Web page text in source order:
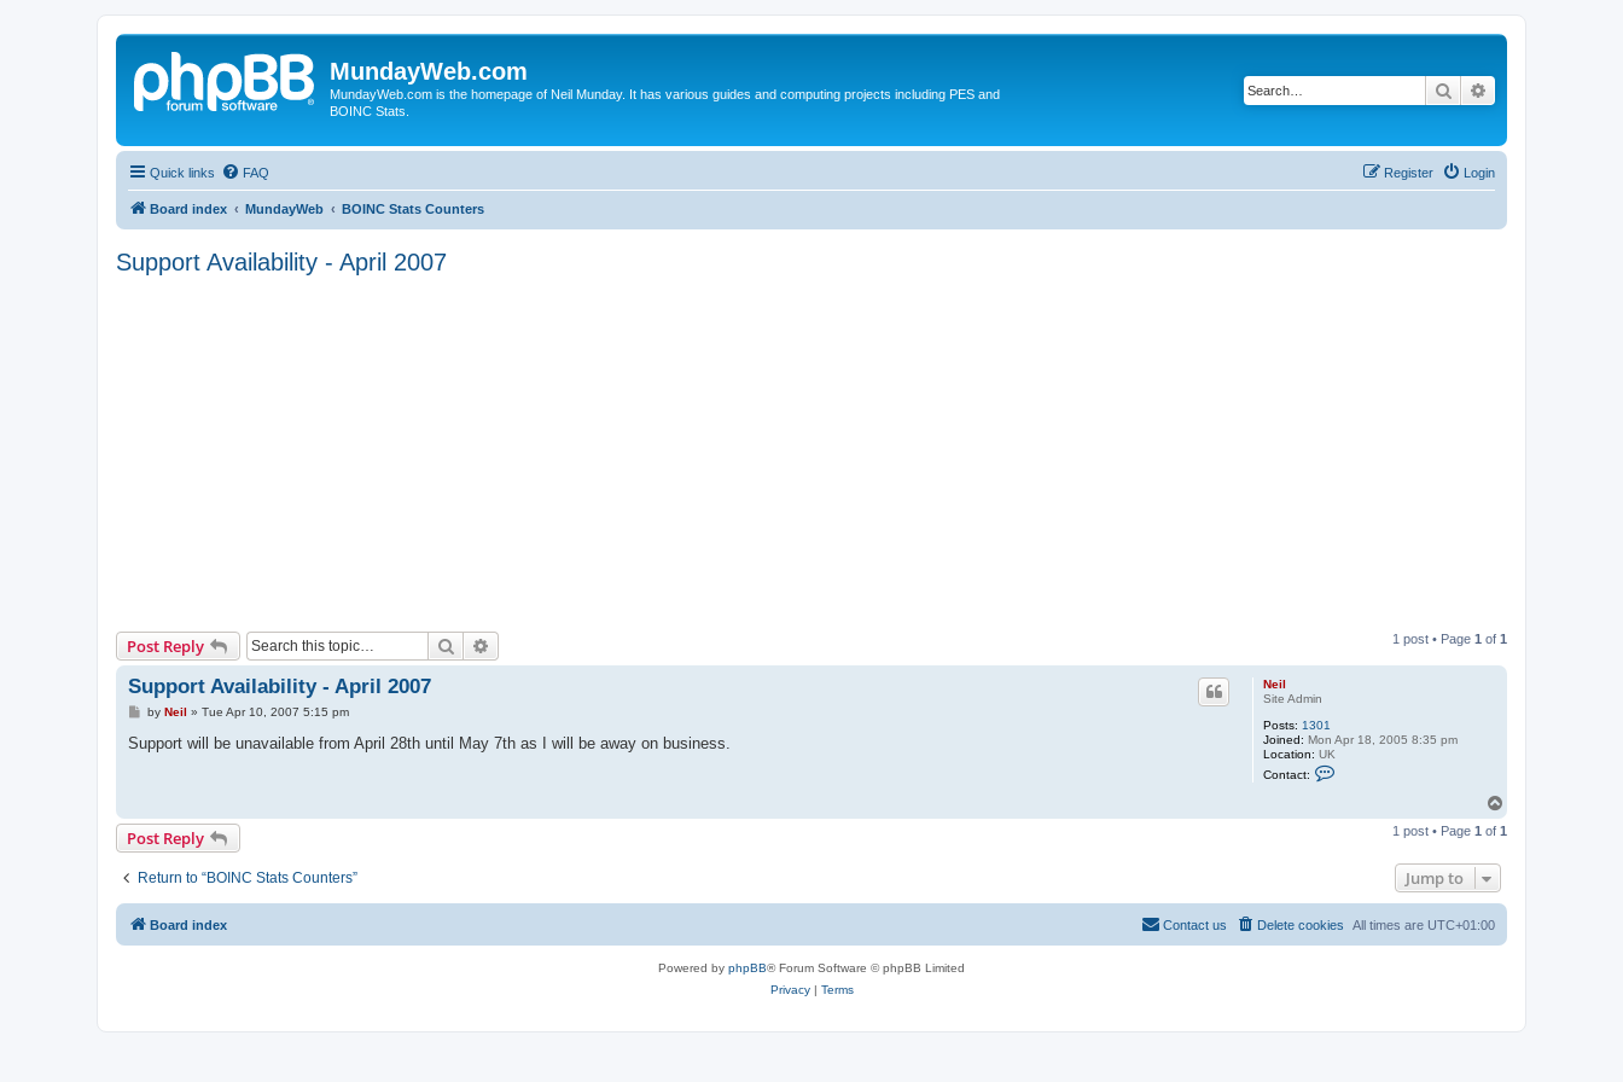
MundayWeb.com
MundayWeb.com is the homepage of Neil Munday. It has various guides and computing projects including PES and
BOINC Stats.
Search
Quick links FAQ Login
Register
Board index MundayWeb BOINC Stats Counters
Support Availability - April 2007
Post Reply Search 1 post • Page 1 of 1
Neil
Site Admin
Posts: 1301
Joined: Mon Apr 18, 2005 8:35 pm
Location: UK
Contact:
Support Availability - April 2007
P
s
by Neil » Tue Apr 10, 2007 5:15 pm
Support will be unavailable from April 28th until May 7th as I will be away on business.
p
Post Reply 1 post • Page 1 of 1
Return to “BOINC Stats Counters” Jump to
Board index All times are UTC+01:00
Delete cookies
Contact us
Powered by phpBB® Forum Software © phpBB Limited
Privacy| Terms